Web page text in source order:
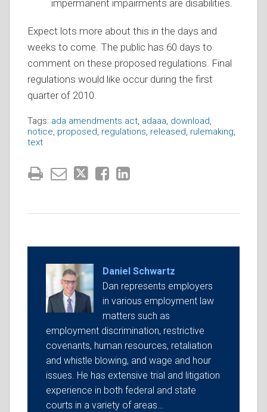
impermanent impairments are disabilities.
Expect lots more about this in the days and
weeks to come. The public has 60 days to
comment on these proposed regulations. Final
regulations would like occur during the first
quarter of 2010.
Tags: ada amendments act, adaaa, download,
notice, proposed, regulations, released, rulemaking,
text
Daniel Schwartz
Dan represents employers
in various employment law
matters such as
employment discrimination, restrictive
covenants, human resources, retaliation
and whistle blowing, and wage and hour
issues. He has extensive trial and litigation
experience in both federal and state
courts in a variety of areas…